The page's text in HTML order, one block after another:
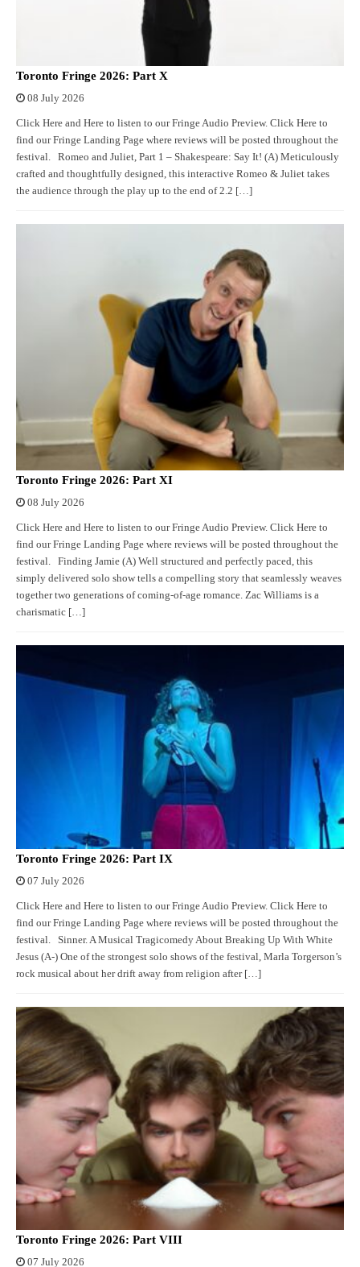
Toronto Fringe 2026: Part X
08 July 2026
Click Here and Here to listen to our Fringe Audio Preview. Click Here to
find our Fringe Landing Page where reviews will be posted throughout the
festival. Romeo and Juliet, Part 1 – Shakespeare: Say It! (A) Meticulously
crafted and thoughtfully designed, this interactive Romeo & Juliet takes
the audience through the play up to the end of 2.2 […]
Toronto Fringe 2026: Part XI
08 July 2026
Click Here and Here to listen to our Fringe Audio Preview. Click Here to
find our Fringe Landing Page where reviews will be posted throughout the
festival. Finding Jamie (A) Well structured and perfectly paced, this
simply delivered solo show tells a compelling story that seamlessly weaves
together two generations of coming-of-age romance. Zac Williams is a
charismatic […]
Toronto Fringe 2026: Part IX
07 July 2026
Click Here and Here to listen to our Fringe Audio Preview. Click Here to
find our Fringe Landing Page where reviews will be posted throughout the
festival. Sinner. A Musical Tragicomedy About Breaking Up With White
Jesus (A-) One of the strongest solo shows of the festival, Marla Torgerson’s
rock musical about her drift away from religion after […]
Toronto Fringe 2026: Part VIII
07 July 2026